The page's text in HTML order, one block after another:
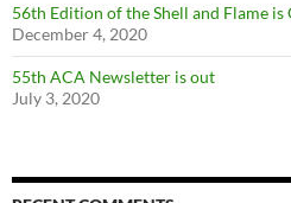
56th Edition of the Shell and Flame is
December 4, 2020
55th ACA Newsletter is out
July 3, 2020